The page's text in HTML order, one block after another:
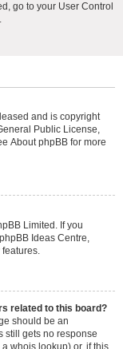
go to your User Control
and is copyright
Public License,
About phpBB for more
Limited. If you
phpBB Ideas Centre,
related to this board?
should be an
still gets no response
a whois lookup) or, if this